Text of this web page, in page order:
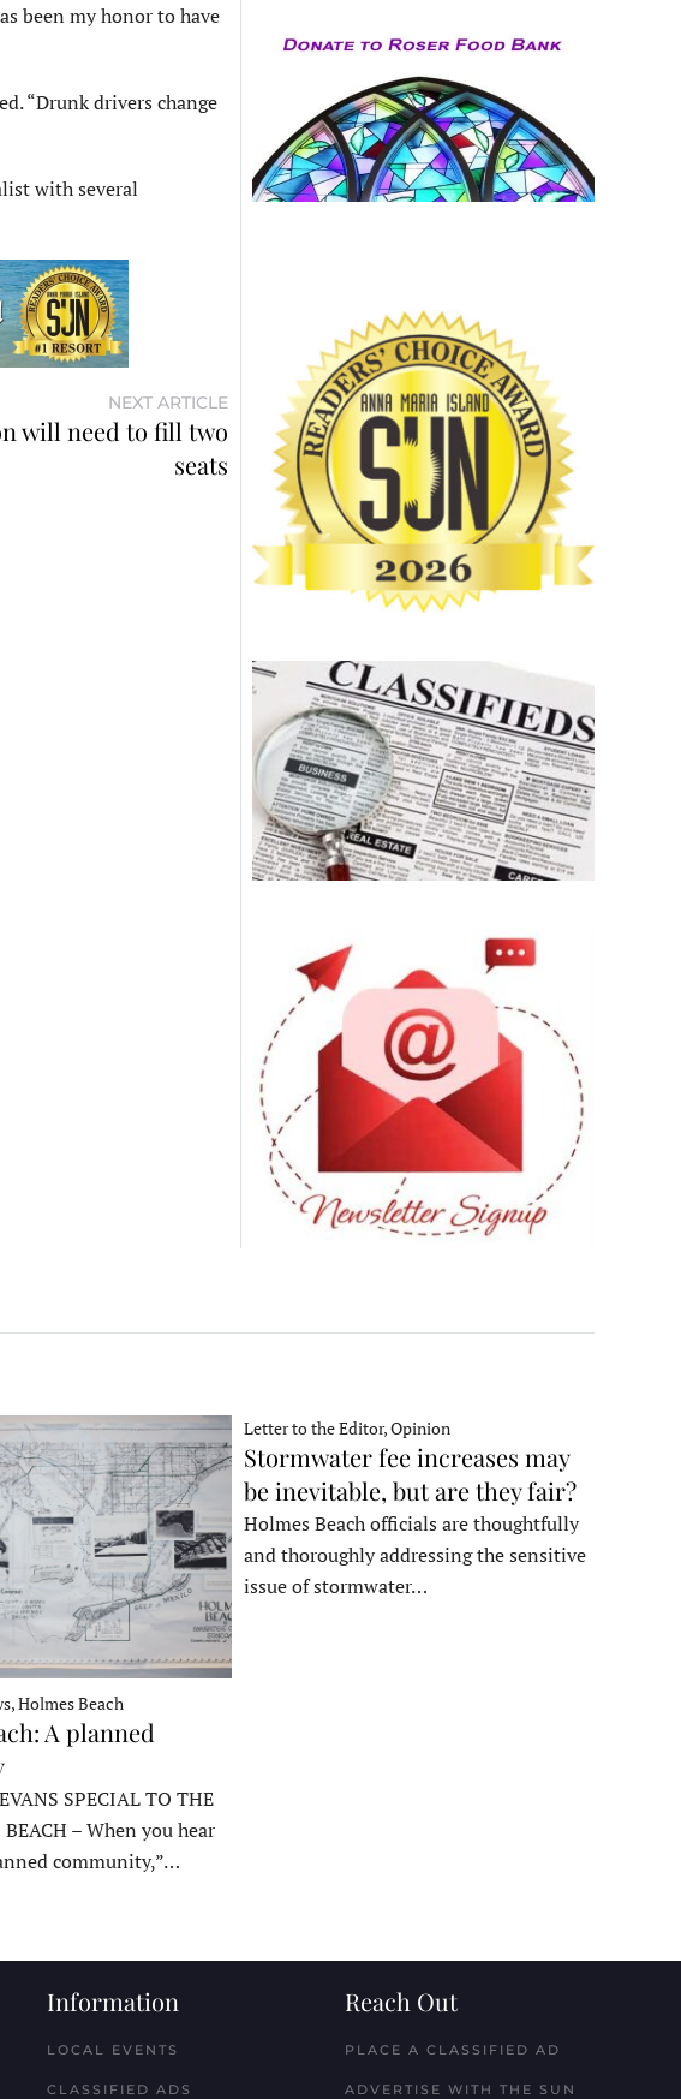
been my honor to have
“Drunk drivers change
with several
NEXT ARTICLE
will need to fill two
seats
Holmes Beach
A planned
SPECIAL TO THE
BEACH – When you hear
community,”…
Letter to the Editor, Opinion
Stormwater fee increases may
be inevitable, but are they fair?
Holmes Beach officials are thoughtfully
and thoroughly addressing the sensitive
issue of stormwater…
Information
LOCAL EVENTS
CLASSIFIED ADS
Reach Out
PLACE A CLASSIFIED AD
ADVERTISE WITH THE SUN